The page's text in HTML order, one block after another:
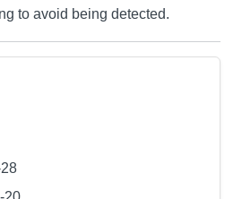
to avoid being detected.